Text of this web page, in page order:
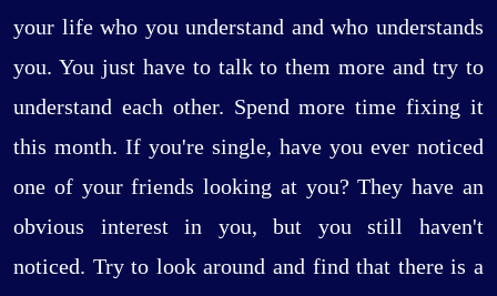
your life who you understand and who understands
you. You just have to talk to them more and try to
understand each other. Spend more time fixing it
this month. If you're single, have you ever noticed
one of your friends looking at you? They have an
obvious interest in you, but you still haven't
noticed. Try to look around and find that there is a